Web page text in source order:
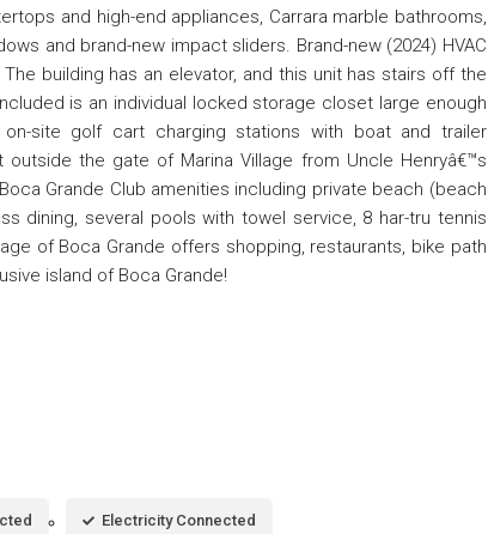
and high-end appliances, Carrara marble bathrooms,
and brand-new impact sliders. Brand-new (2024) HVAC
building has an elevator, and this unit has stairs off the
is an individual locked storage closet large enough
site golf cart charging stations with boat and trailer
the gate of Marina Village from Uncle Henryâ€™s
Grande Club amenities including private beach (beach
dining, several pools with towel service, 8 har-tru tennis
of Boca Grande offers shopping, restaurants, bike path
island of Boca Grande!
Electricity Connected